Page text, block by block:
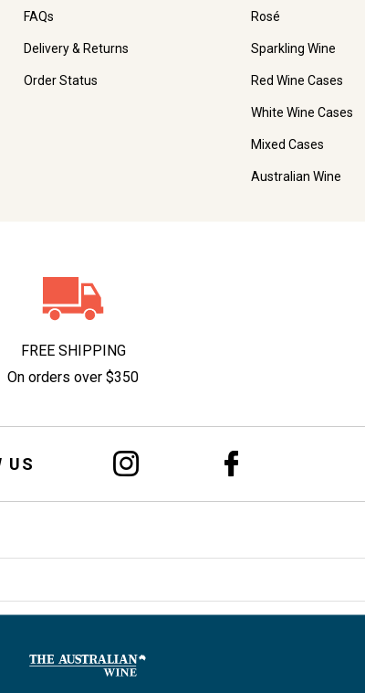
FAQs
Delivery & Returns
Order Status
Rosé
Sparkling Wine
Red Wine Cases
White Wine Cases
Mixed Cases
Australian Wine
FREE SHIPPING
On orders over $350
US